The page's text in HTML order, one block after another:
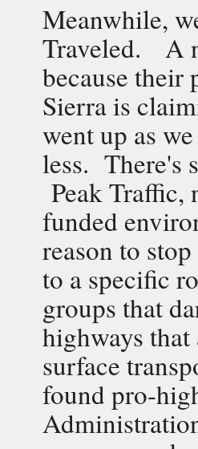
Meanwhile,
Traveled. A
because their
Sierra is
went up as
less. There's
Peak
funded
reason to
to a specific
groups that
highways
surface
found pro-